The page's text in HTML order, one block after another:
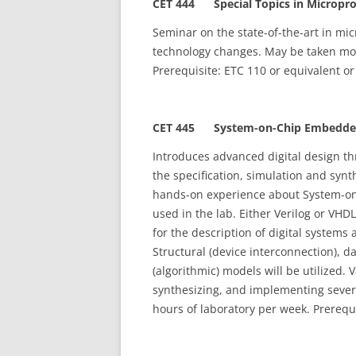
CET 444 Special Topics in
Seminar on the state-of-the-art in
technology changes. May be taken
Prerequisite: ETC 110 or equivalent
CET 445 System-on-Chip
Introduces advanced digital design
the specification, simulation and
hands-on experience about System-
used in the lab. Either Verilog or
for the description of digital systems
Structural (device interconnection),
(algorithmic) models will be utilized.
synthesizing, and implementing
hours of laboratory per week.